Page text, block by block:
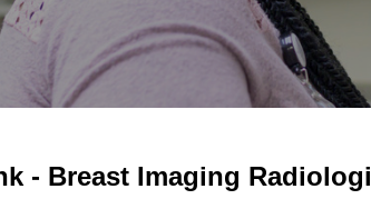
- Breast Imaging